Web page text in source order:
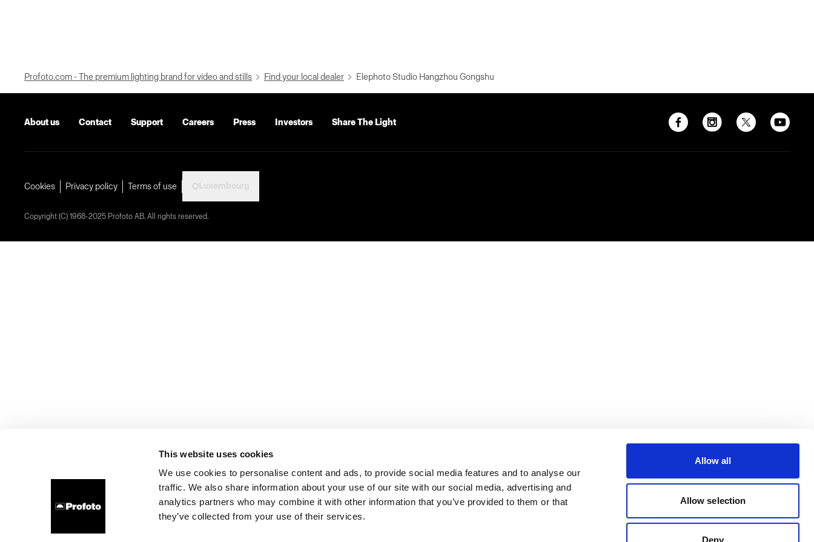
This website uses cookies
We use cookies to personalise content and ads, to provide social media features and to analyse our
traffic. We also share information about your use of our site with our social media, advertising and
analytics partners who may combine it with other information that you’ve provided to them or that
they’ve collected from your use of their services.
Allow all
Allow selection
Deny
Profoto.com - The premium lighting brand for video and stills Find your local dealer Elephoto Studio Hangzhou Gongshu
About us Contact Support Careers Press Investors Share The Light
Cookies Privacy policy Terms of use
Copyright (C) 1968-2025 Profoto AB. All rights reserved.